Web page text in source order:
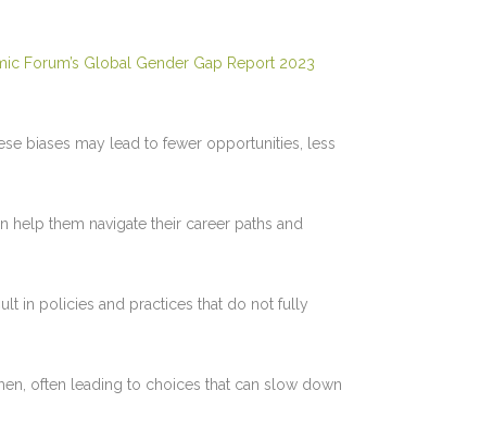
Forum’s Global Gender Gap Report 2023
biases may lead to fewer opportunities, less
them navigate their career paths and
in policies and practices that do not fully
often leading to choices that can slow down